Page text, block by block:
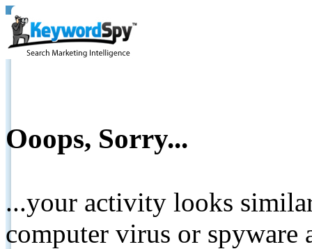
Ooops, Sorry...
...your activity looks
computer virus or spyware